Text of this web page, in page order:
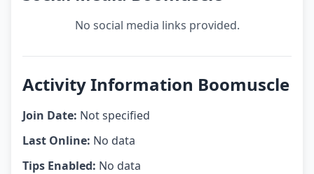
No social media links provided.
Activity Information Boomuscle
Join Date: Not specified
Last Online: No data
Tips Enabled: No data